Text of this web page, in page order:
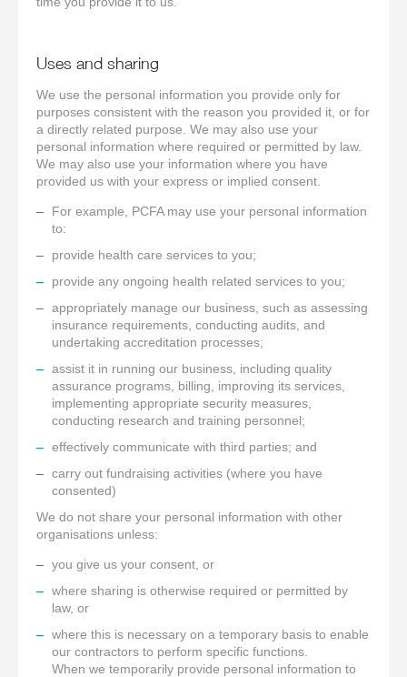
Uses and sharing
We use the personal information you provide only for
purposes consistent with the reason you provided it, or for
a directly related purpose. We may also use your
personal information where required or permitted by law.
We may also use your information where you have
provided us with your express or implied consent.
For example, PCFA may use your personal information
to:
provide health care services to you;
provide any ongoing health related services to you;
appropriately manage our business, such as assessing
insurance requirements, conducting audits, and
undertaking accreditation processes;
assist it in running our business, including quality
assurance programs, billing, improving its services,
implementing appropriate security measures,
conducting research and training personnel;
effectively communicate with third parties; and
carry out fundraising activities (where you have
consented)
We do not share your personal information with other
organisations unless:
you give us your consent, or
where sharing is otherwise required or permitted by
law, or
where this is necessary on a temporary basis to enable
our contractors to perform specific functions.
When we temporarily provide personal information to